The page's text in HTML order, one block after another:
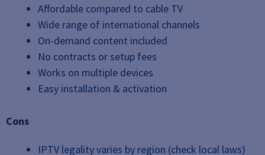
Affordable compared to cable TV
Wide range of international channels
On-demand content included
No contracts or setup fees
Works on multiple devices
Easy installation & activation
Cons
IPTV legality varies by region (check local laws)